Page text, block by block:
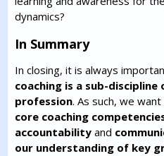
dynamics?
In Summary
In closing, it is always
coaching is a sub-
profession. As such, we
core coaching
accountability and
our understanding of key